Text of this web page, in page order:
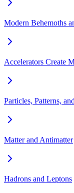
Modern Behemoths
Accelerators Create
Particles, Patterns,
Matter and Antimatter
Hadrons and Leptons